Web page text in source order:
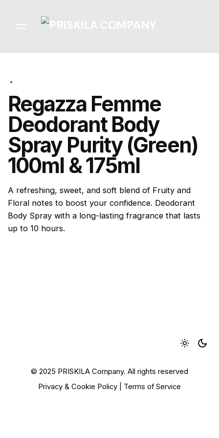
Regazza Femme
Deodorant Body
Spray Purity (Green)
100ml & 175ml
A refreshing, sweet, and soft blend of Fruity and
Floral notes to boost your confidence. Deodorant
Body Spray with a long-lasting fragrance that lasts
up to 10 hours.
© 2025 PRISKILA Company. All rights reserved
Privacy & Cookie Policy
Terms of Service